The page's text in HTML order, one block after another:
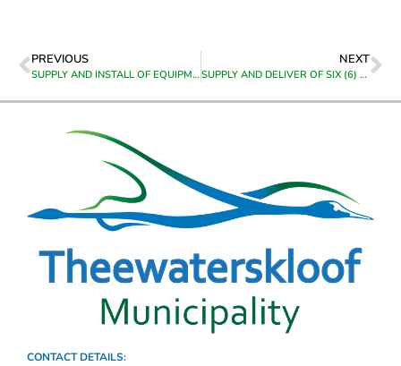
PREVIOUS
SUPPLY AND INSTALL OF EQUIPMENT AT CALEDON HIGH SITE FOR THEEWATERSKLOOF MUNICIPALITY IN CALEDON
NEXT
SUPPLY AND DELIVER OF SIX (6) 12000 BBTU PORTABLE AIRCONS HEATING & COOLING TO, CALEDON VEHICLE TESTING CENTRE, AT 13 CEMETERY ROAD, CALEDON
CONTACT DETAILS: